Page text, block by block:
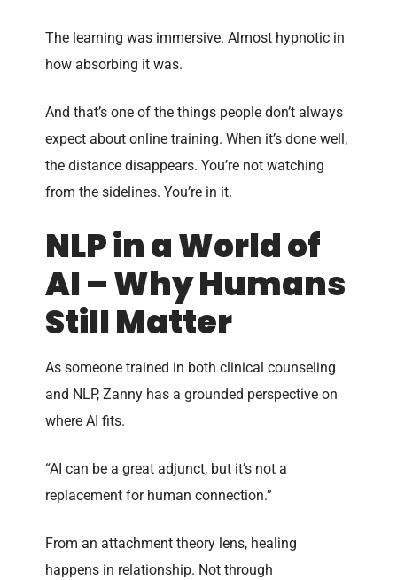
The learning was immersive. Almost hypnotic in
how absorbing it was.
And that’s one of the things people don’t always
expect about online training. When it’s done well,
the distance disappears. You’re not watching
from the sidelines. You’re in it.
NLP in a World of
AI – Why Humans
Still Matter
As someone trained in both clinical counseling
and NLP, Zanny has a grounded perspective on
where AI fits.
“AI can be a great adjunct, but it’s not a
replacement for human connection.”
From an attachment theory lens, healing
happens in relationship. Not through